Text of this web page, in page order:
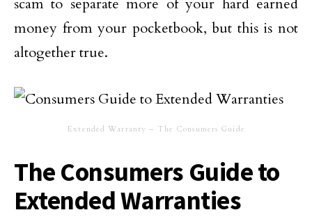
scam to separate more of your hard earned
money from your pocketbook, but this is not
altogether true.
Extended Warranty – The Consumers Guide
The Consumers Guide to
Extended Warranties